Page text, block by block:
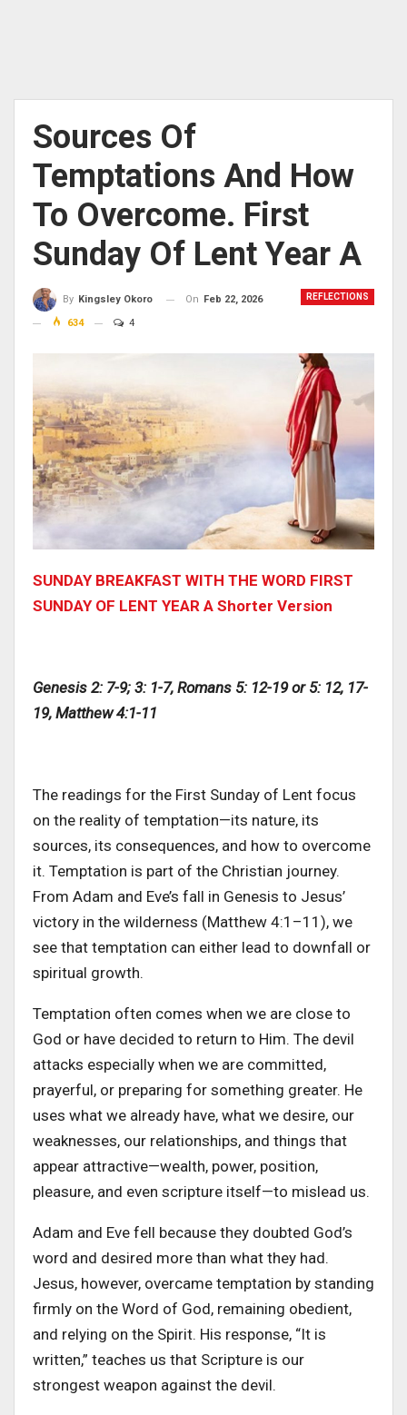
Sources Of
Temptations And How
To Overcome. First
Sunday Of Lent Year A
REFLECTIONS
By Kingsley Okoro On Feb 22, 2026
634 4
SUNDAY BREAKFAST WITH THE WORD FIRST
SUNDAY OF LENT YEAR A Shorter Version
Genesis 2: 7-9; 3: 1-7, Romans 5: 12-19 or 5: 12, 17-
19, Matthew 4:1-11
The readings for the First Sunday of Lent focus
on the reality of temptation—its nature, its
sources, its consequences, and how to overcome
it. Temptation is part of the Christian journey.
From Adam and Eve’s fall in Genesis to Jesus’
victory in the wilderness (Matthew 4:1–11), we
see that temptation can either lead to downfall or
spiritual growth.
Temptation often comes when we are close to
God or have decided to return to Him. The devil
attacks especially when we are committed,
prayerful, or preparing for something greater. He
uses what we already have, what we desire, our
weaknesses, our relationships, and things that
appear attractive—wealth, power, position,
pleasure, and even scripture itself—to mislead us.
Adam and Eve fell because they doubted God’s
word and desired more than what they had.
Jesus, however, overcame temptation by standing
firmly on the Word of God, remaining obedient,
and relying on the Spirit. His response, “It is
written,” teaches us that Scripture is our
strongest weapon against the devil.